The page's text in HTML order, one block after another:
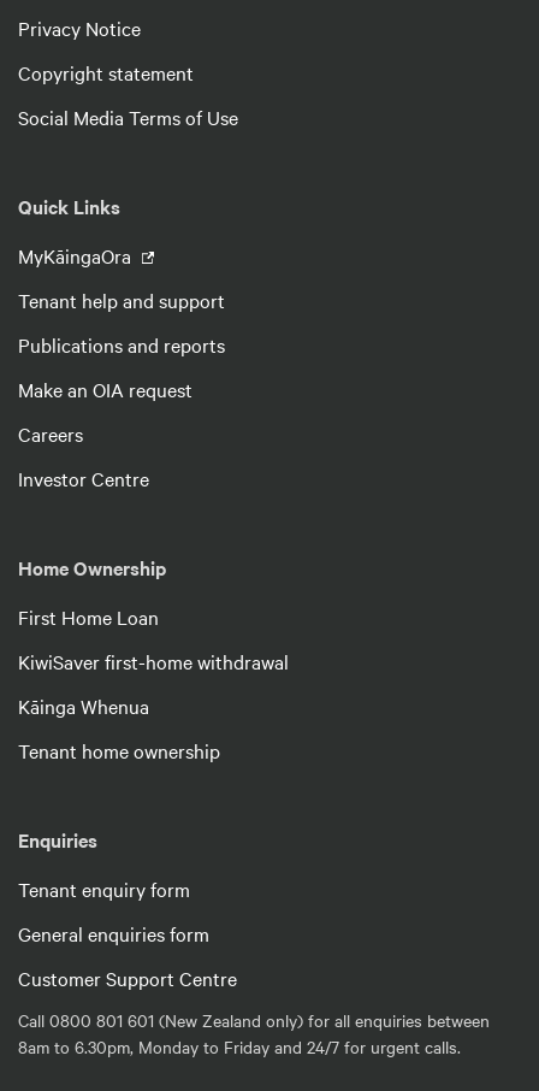
Privacy Notice
Copyright statement
Social Media Terms of Use
Quick Links
MyKāingaOra
Tenant help and support
Publications and reports
Make an OIA request
Careers
Investor Centre
Home Ownership
First Home Loan
KiwiSaver first-home withdrawal
Kāinga Whenua
Tenant home ownership
Enquiries
Tenant enquiry form
General enquiries form
Customer Support Centre
Call 0800 801 601 (New Zealand only) for all enquiries between
8am to 6.30pm, Monday to Friday and 24/7 for urgent calls.